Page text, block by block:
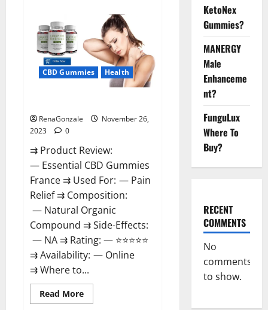
Male
Enhancement?
CBD Gummies Health
RenaGonzale
November 26,
2023
0
⇉ Product Review:
— Essential CBD Gummies
France ⇉ Used For: — Pain
Relief ⇉ Composition:
— Natural Organic
Compound ⇉ Side-Effects:
— NA ⇉ Rating: — ⭐⭐⭐⭐⭐
⇉ Availability: — Online
⇉ Where to...
Read MoreRead
more
KetoNex
Gummies?
MANERGY
Male
Enhanceme
nt?
FunguLux
Where To
Buy?
RECENT
COMMENTS
No
comments
to show.